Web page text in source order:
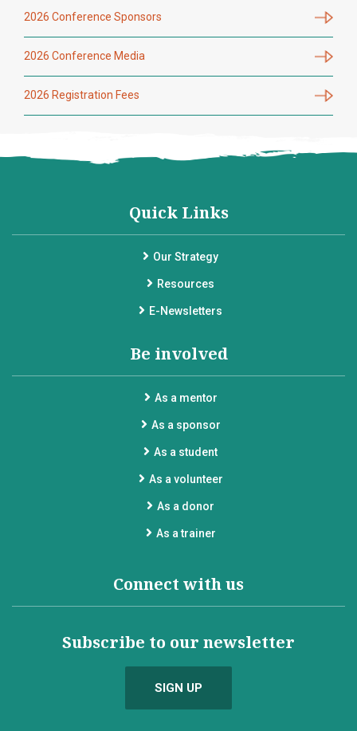
2026 Conference Sponsors
2026 Conference Media
2026 Registration Fees
Quick Links
Our Strategy
Resources
E-Newsletters
Be involved
As a mentor
As a sponsor
As a student
As a volunteer
As a donor
As a trainer
Connect with us
Subscribe to our newsletter
SIGN UP